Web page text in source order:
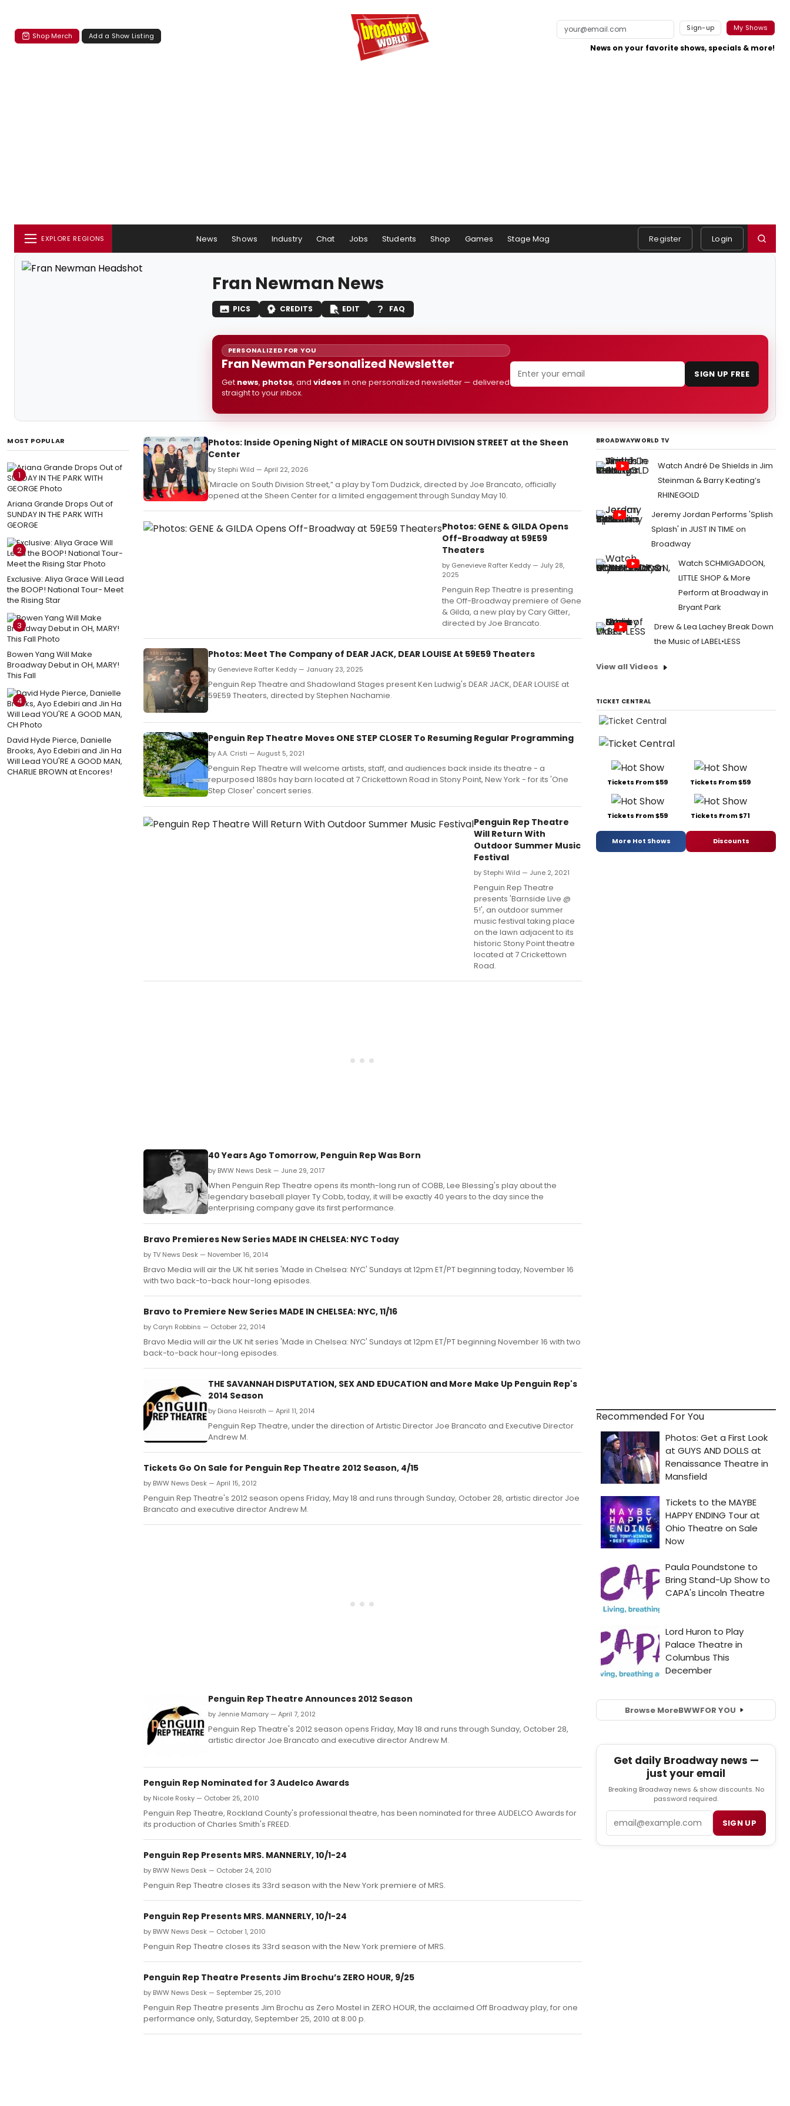
Shop Merch Add a Show Listing
Sign-up My Shows
News on your favorite shows, specials & more!
EXPLORE REGIONS News Shows Industry Chat Jobs Students Shop Games Stage Mag Register Login
Fran Newman News
PICS CREDITS EDIT FAQ
PERSONALIZED FOR YOU
Fran Newman Personalized Newsletter
Get news, photos, and videos in one personalized newsletter — delivered
straight to your inbox.
SIGN UP FREE
MOST POPULAR
1
Ariana Grande Drops Out of
SUNDAY IN THE PARK WITH
GEORGE
2
Exclusive: Aliya Grace Will Lead
the BOOP! National Tour- Meet
the Rising Star
3
Bowen Yang Will Make
Broadway Debut in OH, MARY!
This Fall
4
David Hyde Pierce, Danielle
Brooks, Ayo Edebiri and Jin Ha
Will Lead YOU'RE A GOOD MAN,
CHARLIE BROWN at Encores!
Photos: Inside Opening Night of MIRACLE ON SOUTH DIVISION STREET at the Sheen
Center
by Stephi Wild — April 22, 2026
'Miracle on South Division Street,” a play by Tom Dudzick, directed by Joe Brancato, officially
opened at the Sheen Center for a limited engagement through Sunday May 10.
Photos: GENE & GILDA Opens
Off-Broadway at 59E59
Theaters
by Genevieve Rafter Keddy — July 28,
2025
Penguin Rep Theatre is presenting
the Off-Broadway premiere of Gene
& Gilda, a new play by Cary Gitter,
directed by Joe Brancato.
Photos: Meet The Company of DEAR JACK, DEAR LOUISE At 59E59 Theaters
by Genevieve Rafter Keddy — January 23, 2025
Penguin Rep Theatre and Shadowland Stages present Ken Ludwig's DEAR JACK, DEAR LOUISE at
59E59 Theaters, directed by Stephen Nachamie.
Penguin Rep Theatre Moves ONE STEP CLOSER To Resuming Regular Programming
by A.A. Cristi — August 5, 2021
Penguin Rep Theatre will welcome artists, staff, and audiences back inside its theatre - a
repurposed 1880s hay barn located at 7 Crickettown Road in Stony Point, New York - for its 'One
Step Closer' concert series.
Penguin Rep Theatre
Will Return With
Outdoor Summer Music
Festival
by Stephi Wild — June 2, 2021
Penguin Rep Theatre
presents 'Barnside Live @
5!', an outdoor summer
music festival taking place
on the lawn adjacent to its
historic Stony Point theatre
located at 7 Crickettown
Road.
40 Years Ago Tomorrow, Penguin Rep Was Born
by BWW News Desk — June 29, 2017
When Penguin Rep Theatre opens its month-long run of COBB, Lee Blessing's play about the
legendary baseball player Ty Cobb, today, it will be exactly 40 years to the day since the
enterprising company gave its first performance.
Bravo Premieres New Series MADE IN CHELSEA: NYC Today
by TV News Desk — November 16, 2014
Bravo Media will air the UK hit series 'Made in Chelsea: NYC' Sundays at 12pm ET/PT beginning today, November 16
with two back-to-back hour-long episodes.
Bravo to Premiere New Series MADE IN CHELSEA: NYC, 11/16
by Caryn Robbins — October 22, 2014
Bravo Media will air the UK hit series 'Made in Chelsea: NYC' Sundays at 12pm ET/PT beginning November 16 with two
back-to-back hour-long episodes.
THE SAVANNAH DISPUTATION, SEX AND EDUCATION and More Make Up Penguin Rep's
2014 Season
by Diana Heisroth — April 11, 2014
Penguin Rep Theatre, under the direction of Artistic Director Joe Brancato and Executive Director
Andrew M.
Tickets Go On Sale for Penguin Rep Theatre 2012 Season, 4/15
by BWW News Desk — April 15, 2012
Penguin Rep Theatre's 2012 season opens Friday, May 18 and runs through Sunday, October 28, artistic director Joe
Brancato and executive director Andrew M.
Penguin Rep Theatre Announces 2012 Season
by Jennie Mamary — April 7, 2012
Penguin Rep Theatre's 2012 season opens Friday, May 18 and runs through Sunday, October 28,
artistic director Joe Brancato and executive director Andrew M.
Penguin Rep Nominated for 3 Audelco Awards
by Nicole Rosky — October 25, 2010
Penguin Rep Theatre, Rockland County's professional theatre, has been nominated for three AUDELCO Awards for
its production of Charles Smith's FREED.
Penguin Rep Presents MRS. MANNERLY, 10/1-24
by BWW News Desk — October 24, 2010
Penguin Rep Theatre closes its 33rd season with the New York premiere of MRS.
Penguin Rep Presents MRS. MANNERLY, 10/1-24
by BWW News Desk — October 1, 2010
Penguin Rep Theatre closes its 33rd season with the New York premiere of MRS.
Penguin Rep Theatre Presents Jim Brochu’s ZERO HOUR, 9/25
by BWW News Desk — September 25, 2010
Penguin Rep Theatre presents Jim Brochu as Zero Mostel in ZERO HOUR, the acclaimed Off Broadway play, for one
performance only, Saturday, September 25, 2010 at 8:00 p.
BROADWAYWORLD TV
Watch André De Shields in Jim
Steinman & Barry Keating’s
RHINEGOLD
Jeremy Jordan Performs 'Splish
Splash' in JUST IN TIME on
Broadway
Watch SCHMIGADOON,
LITTLE SHOP & More
Perform at Broadway in
Bryant Park
Drew & Lea Lachey Break Down
the Music of LABEL•LESS
View all Videos
TICKET CENTRAL
Tickets From $59 Tickets From $59
Tickets From $59 Tickets From $71
More Hot Shows Discounts
Recommended For You
Browse MoreBWWFOR YOU
Get daily Broadway news —
just your email
Breaking Broadway news & show discounts. No
password required.
SIGN UP